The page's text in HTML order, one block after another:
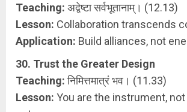
Teaching: अद्वेष्टा सर्वभूतानाम्। (12.13)
Lesson: Collaboration transcends
Application: Build alliances, not
30. Trust the Greater Design
Teaching:निमित्तमात्रं भव। (11.33)
Lesson: You are the instrument,